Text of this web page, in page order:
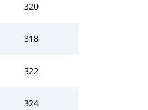
320
318
322
324